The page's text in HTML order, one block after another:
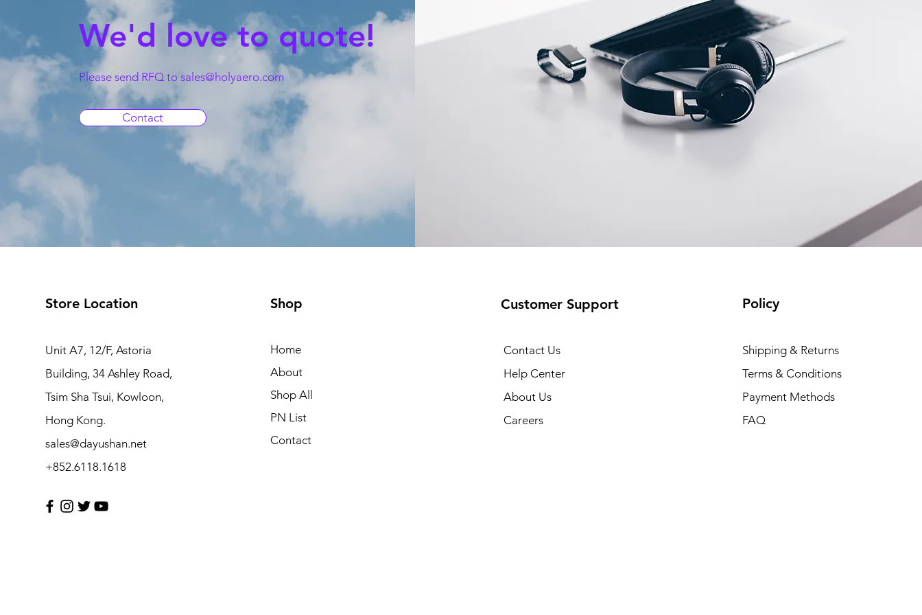
We'd love to quote!
Please send RFQ to sales@holyaero.com
Contact
Store Location
Unit A7, 12/F, Astoria
Building, 34 Ashley Road,
Tsim Sha Tsui, Kowloon,
Hong Kong.
sales@dayushan.net
+852.6118.1618
Shop
Home
About
Shop All
PN List
Contact
Customer Support
Contact Us
Help Center
About Us
Careers
Policy
Shipping & Returns
Terms & Conditions
Payment Methods
FAQ